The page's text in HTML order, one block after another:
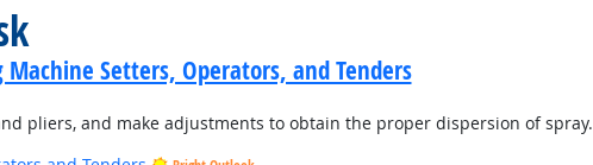
Setters, Operators, and Tenders
pliers, and make adjustments to obtain the proper dispersion of spray.